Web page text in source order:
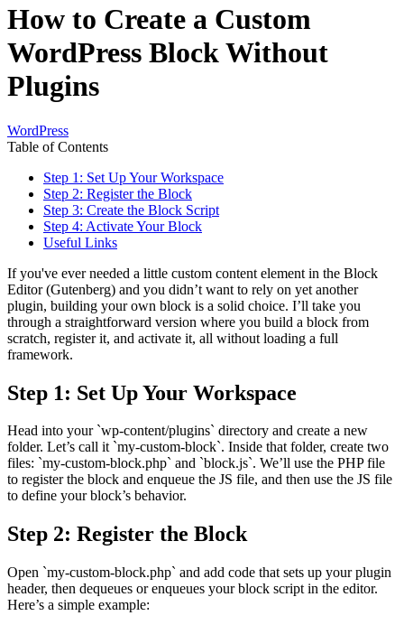
How to Create a Custom
WordPress Block Without
Plugins
WordPress
Table of Contents
Step 1: Set Up Your Workspace
Step 2: Register the Block
Step 3: Create the Block Script
Step 4: Activate Your Block
Useful Links
If you've ever needed a little custom content element in the Block
Editor (Gutenberg) and you didn’t want to rely on yet another
plugin, building your own block is a solid choice. I’ll take you
through a straightforward version where you build a block from
scratch, register it, and activate it, all without loading a full
framework.
Step 1: Set Up Your Workspace
Head into your `wp-content/plugins` directory and create a new
folder. Let’s call it `my-custom-block`. Inside that folder, create two
files: `my-custom-block.php` and `block.js`. We’ll use the PHP file
to register the block and enqueue the JS file, and then use the JS file
to define your block’s behavior.
Step 2: Register the Block
Open `my-custom-block.php` and add code that sets up your plugin
header, then dequeues or enqueues your block script in the editor.
Here’s a simple example: